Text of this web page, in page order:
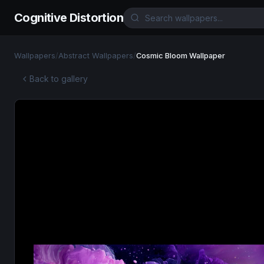
Cognitive Distortion
Wallpapers/Abstract Wallpapers/Cosmic Bloom Wallpaper
Back to gallery